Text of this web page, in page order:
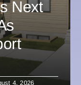
Next
4, 2026